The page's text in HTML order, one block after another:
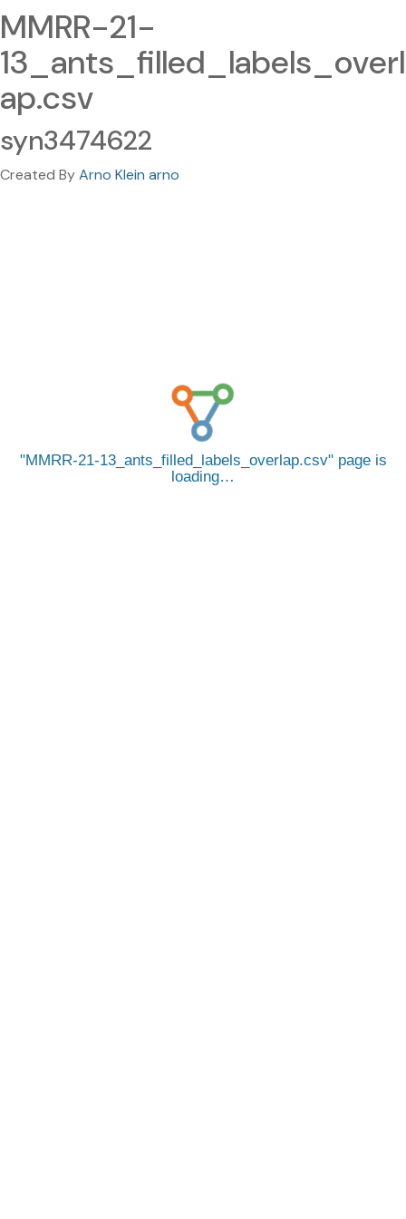
MMRR-21-
13_ants_filled_labels_overl
ap.csv
syn3474622
Created ByArno Klein arno
MMRR-21-13_ants_filled_labels_overlap.csv page is
loading…